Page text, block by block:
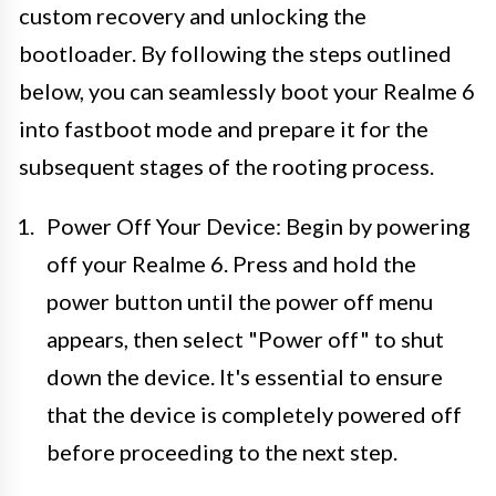
custom recovery and unlocking the
bootloader. By following the steps outlined
below, you can seamlessly boot your Realme 6
into fastboot mode and prepare it for the
subsequent stages of the rooting process.
Power Off Your Device: Begin by powering
off your Realme 6. Press and hold the
power button until the power off menu
appears, then select "Power off" to shut
down the device. It's essential to ensure
that the device is completely powered off
before proceeding to the next step.